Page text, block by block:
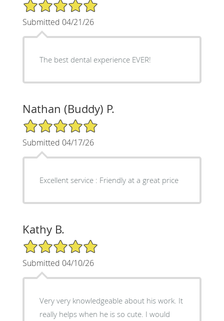
5/5 Star Rating
Submitted 04/21/26
The best dental experience EVER!
Nathan (Buddy) P.
5/5 Star Rating
Submitted 04/17/26
Excellent service : Friendly at a great price
Kathy B.
5/5 Star Rating
Submitted 04/10/26
Very very knowledgeable about his work. It
really helps when he is so cute. I would